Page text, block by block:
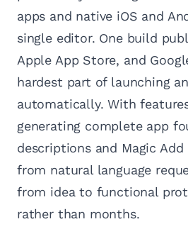
apps and native iOS and
single editor. One build
Apple App Store, and
hardest part of launching
automatically. With
generating complete app
descriptions and Magic
from natural language
from idea to functional
rather than months.